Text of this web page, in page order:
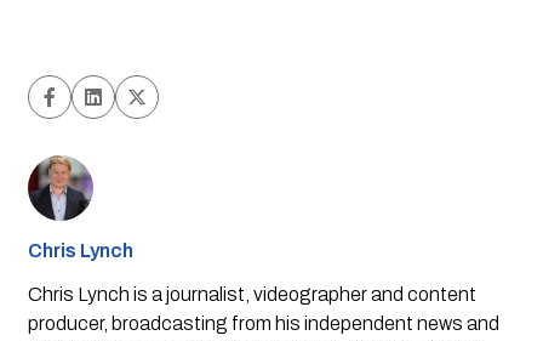
Chris Lynch
Chris Lynch is a journalist, videographer and content
producer, broadcasting from his independent news and